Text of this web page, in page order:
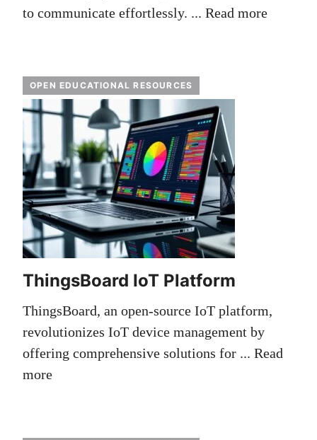
to communicate effortlessly. ... Read more
OPEN EDUCATIONAL RESOURCES
ThingsBoard IoT Platform
ThingsBoard, an open-source IoT platform,
revolutionizes IoT device management by
offering comprehensive solutions for ... Read
more